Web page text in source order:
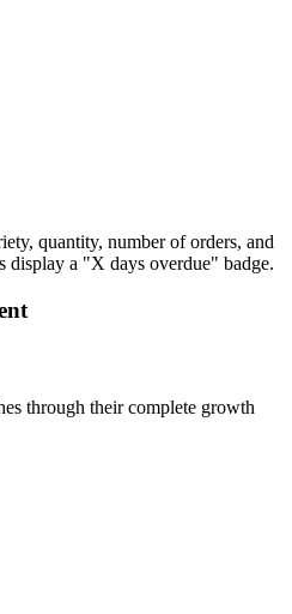
quantity, number of orders, and
display a "X days overdue" badge.
through their complete growth